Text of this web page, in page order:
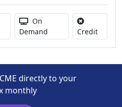
duration:
Activity Available
On
Demand
CreditNo
directly to your
monthly